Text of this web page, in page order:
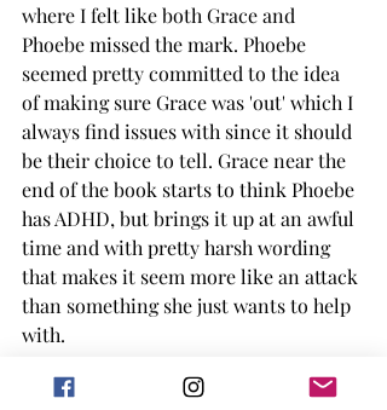
where I felt like both Grace and
Phoebe missed the mark. Phoebe
seemed pretty committed to the idea
of making sure Grace was 'out' which I
always find issues with since it should
be their choice to tell. Grace near the
end of the book starts to think Phoebe
has ADHD, but brings it up at an awful
time and with pretty harsh wording
that makes it seem more like an attack
than something she just wants to help
with.
There were definitely a few subplots I